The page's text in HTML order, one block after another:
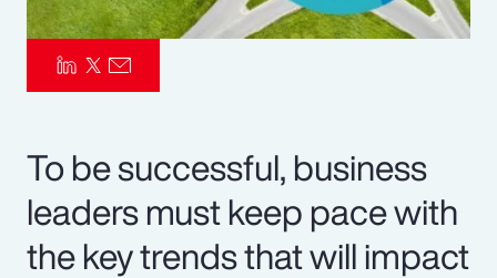
To be successful, business
leaders must keep pace with
the key trends that will impact